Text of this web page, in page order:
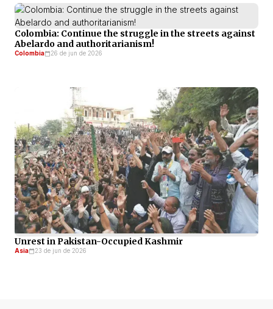
Colombia: Continue the struggle in the streets against
Abelardo and authoritarianism!
Colombia 26 de jun de 2026
Unrest in Pakistan-Occupied Kashmir
Asia 23 de jun de 2026